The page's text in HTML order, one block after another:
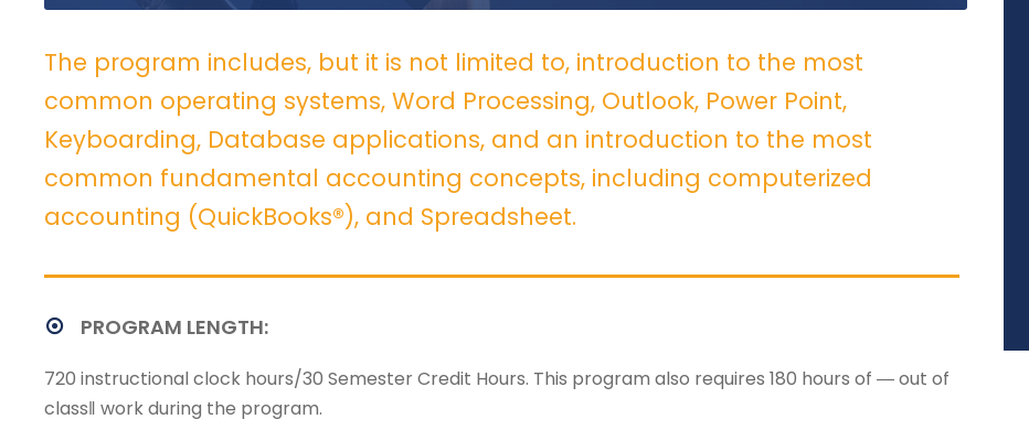
The program includes, but it is not limited to, introduction to the most
common operating systems, Word Processing, Outlook, Power Point,
Keyboarding, Database applications, and an introduction to the most
common fundamental accounting concepts, including computerized
accounting (QuickBooks®), and Spreadsheet.
PROGRAM LENGTH:
720 instructional clock hours/30 Semester Credit Hours. This program also requires 180 hours of ― out of
class‖ work during the program.